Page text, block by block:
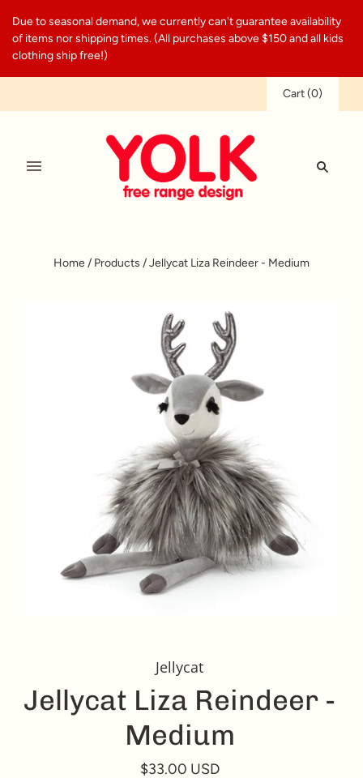
Due to seasonal demand, we currently can't guarantee availability
of items nor shipping times. (All purchases above $150 and all kids
clothing ship free!)
Cart(0)
Home/ Products /Jellycat Liza Reindeer - Medium
Jellycat
Jellycat Liza Reindeer -
Medium
$33.00 USD